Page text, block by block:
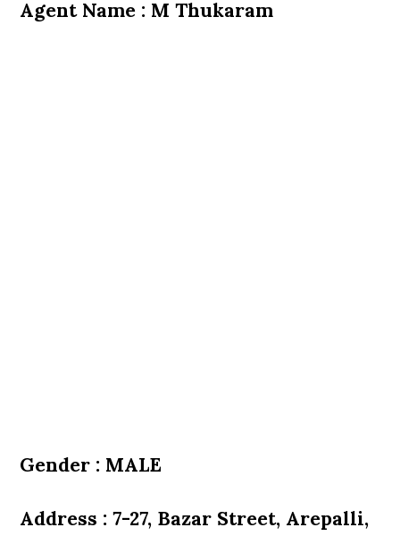
Agent Name : M Thukaram
Gender : MALE
Address : 7-27, Bazar Street, Arepalli,